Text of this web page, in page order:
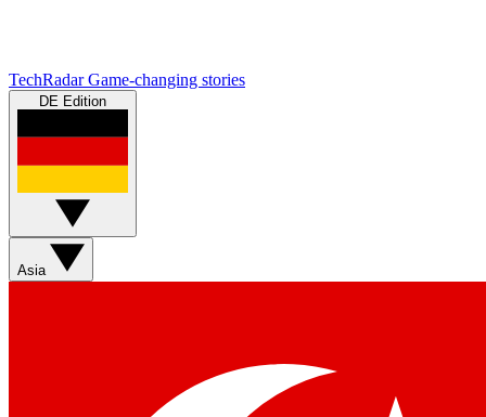
TechRadar Game-changing stories
DE Edition
Asia